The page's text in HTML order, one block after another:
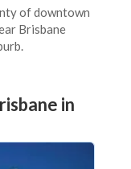
of downtown
Brisbane
in